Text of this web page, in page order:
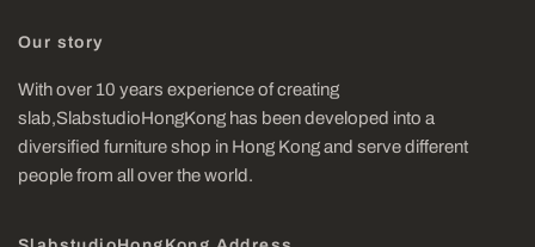
Our story
With over 10 years experience of creating
slab,SlabstudioHongKong has been developed into a
diversified furniture shop in Hong Kong and serve different
people from all over the world.